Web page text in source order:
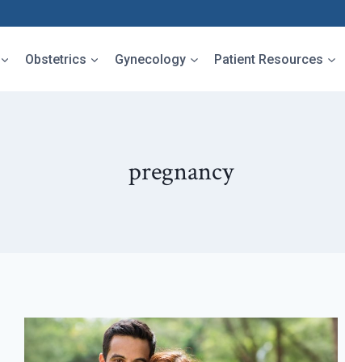
Obstetrics Gynecology Patient Resources
pregnancy